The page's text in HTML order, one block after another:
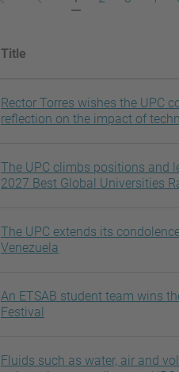
anterioractual
Title
Rector Torres wishes the UPC
reflection on the impact of
The UPC climbs positions and
2027 Best Global Universities
The UPC extends its
Venezuela
An ETSAB student team wins
Festival
Fluids such as water, air and